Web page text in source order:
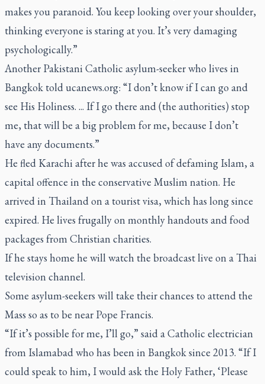
makes you paranoid. You keep looking over your shoulder,
thinking everyone is staring at you. It’s very damaging
psychologically.”
Another Pakistani Catholic asylum-seeker who lives in
Bangkok told ucanews.org: “I don’t know if I can go and
see His Holiness. ... If I go there and (the authorities) stop
me, that will be a big problem for me, because I don’t
have any documents.”
He fled Karachi after he was accused of defaming Islam, a
capital offence in the conservative Muslim nation. He
arrived in Thailand on a tourist visa, which has long since
expired. He lives frugally on monthly handouts and food
packages from Christian charities.
If he stays home he will watch the broadcast live on a Thai
television channel.
Some asylum-seekers will take their chances to attend the
Mass so as to be near Pope Francis.
“If it’s possible for me, I’ll go,” said a Catholic electrician
from Islamabad who has been in Bangkok since 2013. “If I
could speak to him, I would ask the Holy Father, ‘Please